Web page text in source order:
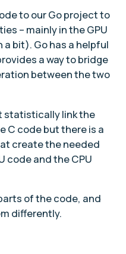
to our Go project to
– mainly in the GPU
a bit). Go has a helpful
a way to bridge
between the two
statistically link the
C code but there is a
create the needed
code and the CPU
of the code, and
differently.